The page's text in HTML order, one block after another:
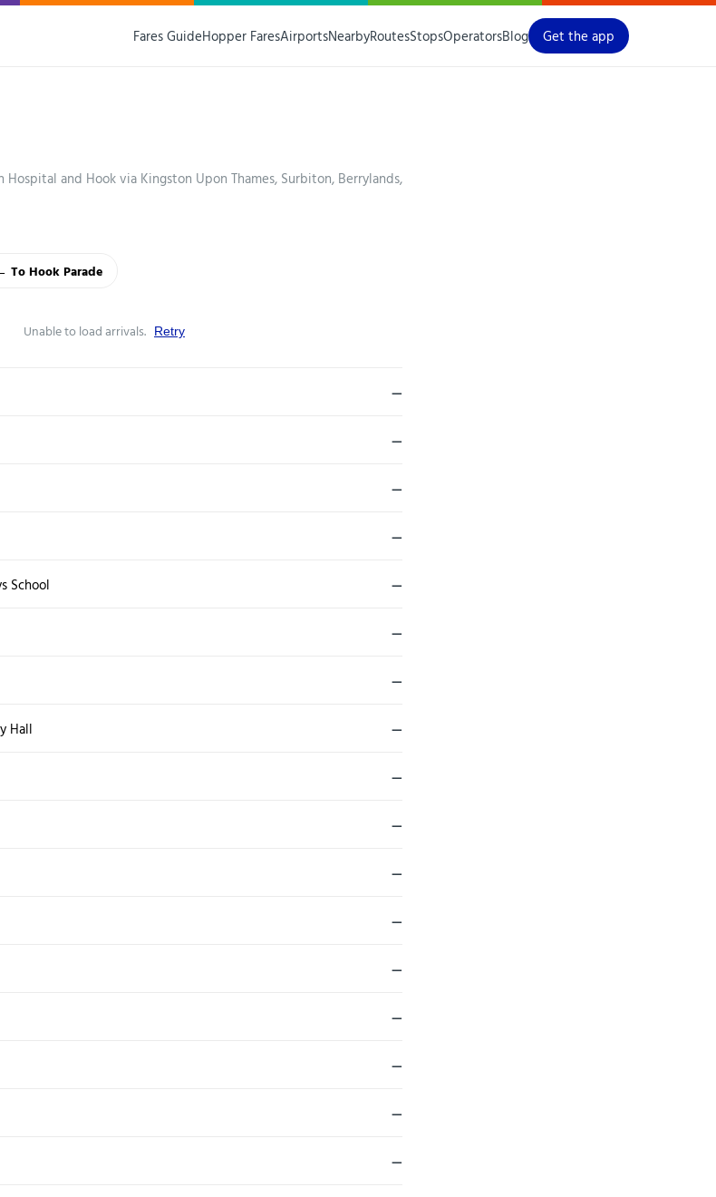
Fares GuideHopper FaresAirportsNearbyRoutesStopsOperatorsBlog Get the app
and Hook via Kingston Upon Thames, Surbiton, Berrylands,
To Hook Parade
Unable to load arrivals. Retry
—
—
—
—
School —
—
—
Hall —
—
—
—
—
—
—
—
—
—